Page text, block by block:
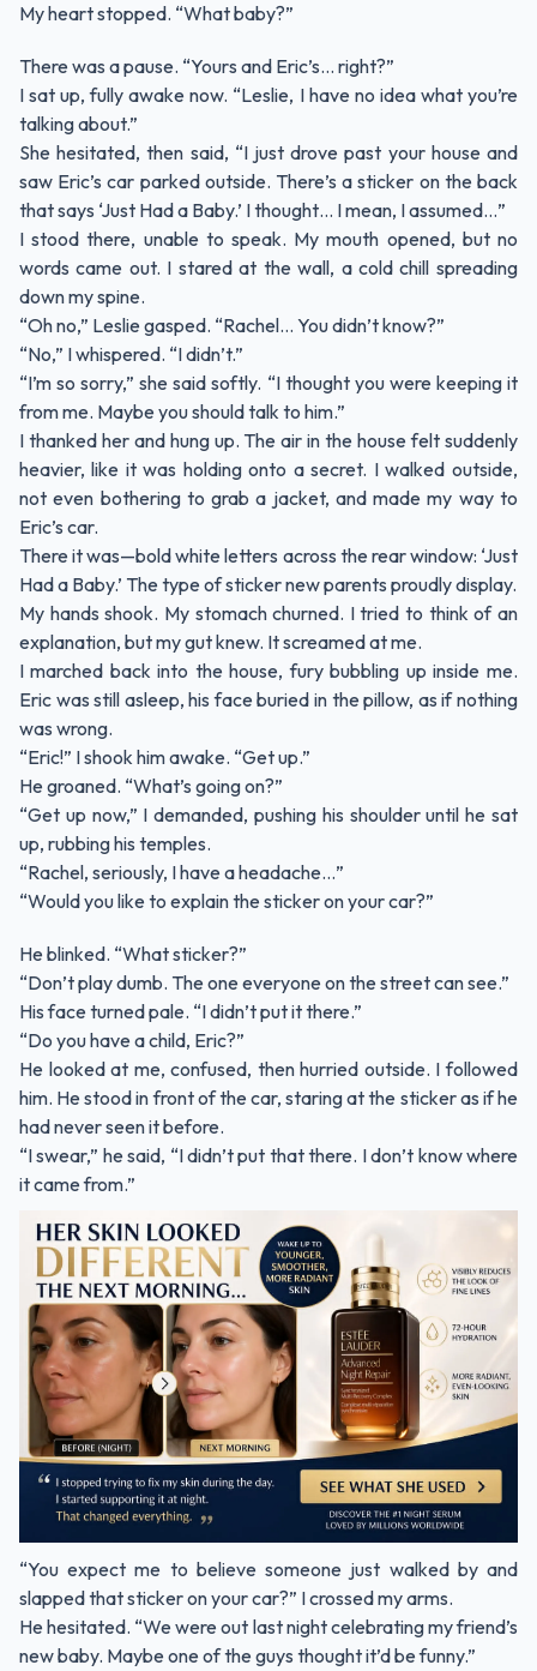
My heart stopped. “What baby?”
There was a pause. “Yours and Eric’s… right?”
I sat up, fully awake now. “Leslie, I have no idea what you’re
talking about.”
She hesitated, then said, “I just drove past your house and
saw Eric’s car parked outside. There’s a sticker on the back
that says ‘Just Had a Baby.’ I thought… I mean, I assumed…”
I stood there, unable to speak. My mouth opened, but no
words came out. I stared at the wall, a cold chill spreading
down my spine.
“Oh no,” Leslie gasped. “Rachel… You didn’t know?”
“No,” I whispered. “I didn’t.”
“I’m so sorry,” she said softly. “I thought you were keeping it
from me. Maybe you should talk to him.”
I thanked her and hung up. The air in the house felt suddenly
heavier, like it was holding onto a secret. I walked outside,
not even bothering to grab a jacket, and made my way to
Eric’s car.
There it was—bold white letters across the rear window: ‘Just
Had a Baby.’ The type of sticker new parents proudly display.
My hands shook. My stomach churned. I tried to think of an
explanation, but my gut knew. It screamed at me.
I marched back into the house, fury bubbling up inside me.
Eric was still asleep, his face buried in the pillow, as if nothing
was wrong.
“Eric!” I shook him awake. “Get up.”
He groaned. “What’s going on?”
“Get up now,” I demanded, pushing his shoulder until he sat
up, rubbing his temples.
“Rachel, seriously, I have a headache…”
“Would you like to explain the sticker on your car?”
He blinked. “What sticker?”
“Don’t play dumb. The one everyone on the street can see.”
His face turned pale. “I didn’t put it there.”
“Do you have a child, Eric?”
He looked at me, confused, then hurried outside. I followed
him. He stood in front of the car, staring at the sticker as if he
had never seen it before.
“I swear,” he said, “I didn’t put that there. I don’t know where
it came from.”
“You expect me to believe someone just walked by and
slapped that sticker on your car?” I crossed my arms.
He hesitated. “We were out last night celebrating my friend’s
new baby. Maybe one of the guys thought it’d be funny.”